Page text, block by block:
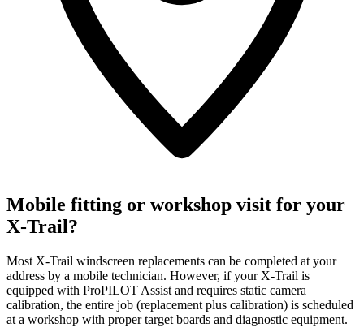
Mobile fitting or workshop visit for your
X-Trail?
Most X-Trail windscreen replacements can be completed at your
address by a mobile technician. However, if your X-Trail is
equipped with ProPILOT Assist and requires static camera
calibration, the entire job (replacement plus calibration) is scheduled
at a workshop with proper target boards and diagnostic equipment.